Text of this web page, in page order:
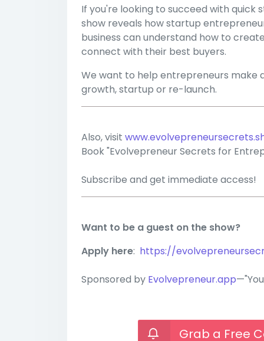
If you're looking to succeed with
show reveals how startup
business can understand how to
connect with their best buyers.
We want to help entrepreneurs make
growth, startup or re-launch.
Also, visit
Book "Evolvepreneur Secrets for
Subscribe and get immediate access!
Want to be a guest on the show?
Apply here: https://
Sponsored by Evolvepreneur.app
Grab a Free